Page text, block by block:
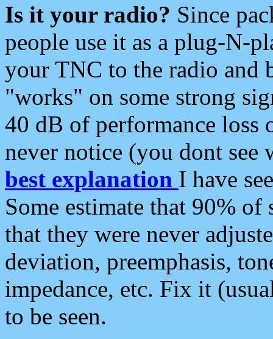
Is it your radio? Since
people use it as a plug-N-
your TNC to the radio and
"works" on some strong
40 dB of performance loss
never notice (you dont see
best explanation I have
Some estimate that 90%
that they were never
deviation, preemphasis,
impedance, etc. Fix it
to be seen.